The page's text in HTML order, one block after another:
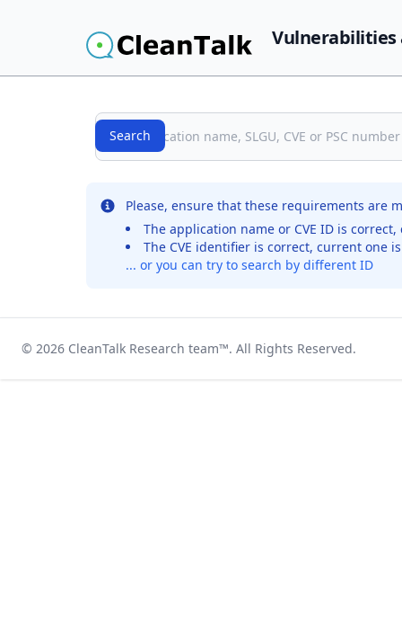
Vulnerabilities
Search
Search
No records were found for the selected entry
Please, ensure that these requirements are
The application name or CVE ID is
The CVE identifier is correct, current one
... or you can try to search by different ID
© 2026 CleanTalk Research team™. All Rights Reserved.